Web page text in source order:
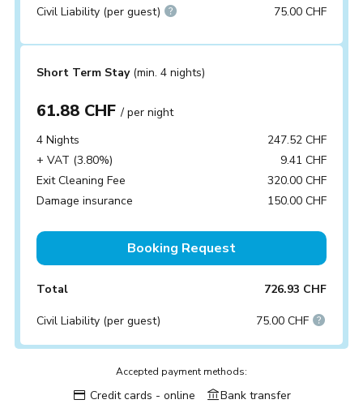
Civil Liability (per guest) 75.00 CHF
Short Term Stay (min. 4 nights)
61.88 CHF/ per night
4 Nights
247.52 CHF
+ VAT (3.80%)
9.41 CHF
Exit Cleaning Fee
320.00 CHF
Damage insurance
150.00 CHF
Booking Request
Total 726.93 CHF
Civil Liability (per guest) 75.00 CHF
Accepted payment methods:
Credit cards - online Bank transfer